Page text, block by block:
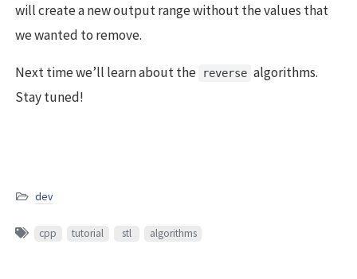
will create a new output range without the values that
we wanted to remove.
Next time we’ll learn about the reverse algorithms.
Stay tuned!
dev
cpp tutorial stl algorithms